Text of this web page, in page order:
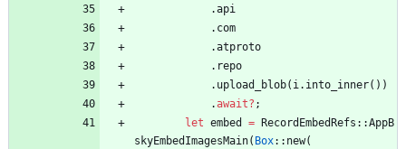
.api
. com
.atproto
. repo
. upload_blob( i. into_inner( ) )
.await? ;
let embed = RecordEmbedRefs ::AppB
skyEmbedImagesMain( Box:: new(